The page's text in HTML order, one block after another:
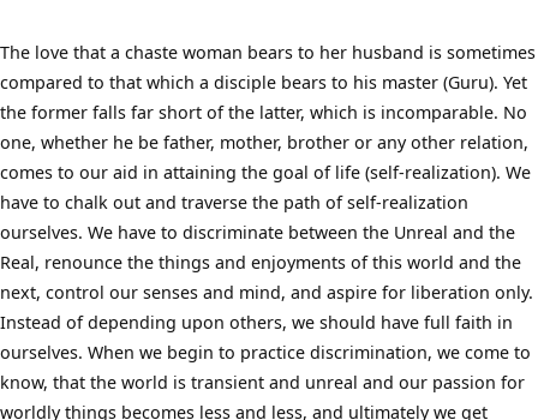
The love that a chaste woman bears to her husband is sometimes
compared to that which a disciple bears to his master (Guru). Yet
the former falls far short of the latter, which is incomparable. No
one, whether he be father, mother, brother or any other relation,
comes to our aid in attaining the goal of life (self-realization). We
have to chalk out and traverse the path of self-realization
ourselves. We have to discriminate between the Unreal and the
Real, renounce the things and enjoyments of this world and the
next, control our senses and mind, and aspire for liberation only.
Instead of depending upon others, we should have full faith in
ourselves. When we begin to practice discrimination, we come to
know, that the world is transient and unreal and our passion for
worldly things becomes less and less, and ultimately we get